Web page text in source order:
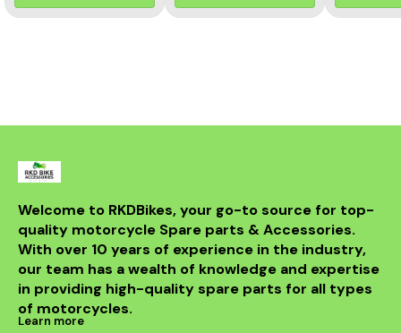
kit ensures longer chain
reduced maintenance.
Welcome to RKDBikes, your go-to source for top-
quality motorcycle Spare parts & Accessories.
With over 10 years of experience in the industry,
our team has a wealth of knowledge and expertise
in providing high-quality spare parts for all types
of motorcycles.
Learn more